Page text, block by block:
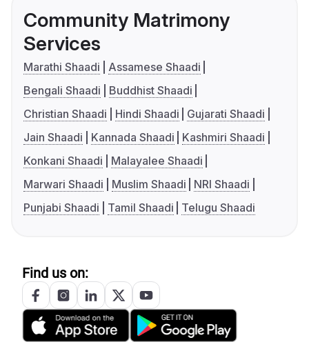
Community Matrimony
Services
Marathi Shaadi
Assamese Shaadi
Bengali Shaadi
Buddhist Shaadi
Christian Shaadi
Hindi Shaadi
Gujarati Shaadi
Jain Shaadi
Kannada Shaadi
Kashmiri Shaadi
Konkani Shaadi
Malayalee Shaadi
Marwari Shaadi
Muslim Shaadi
NRI Shaadi
Punjabi Shaadi
Tamil Shaadi Telugu Shaadi
Find us on: